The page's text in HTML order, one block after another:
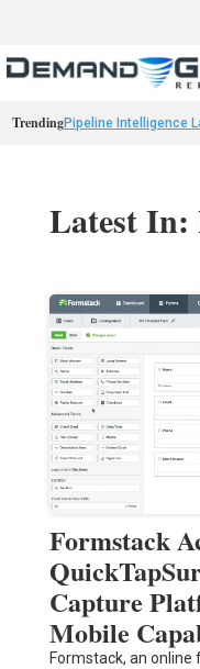
TrendingPipeline Intelligence
Latest In:
Formstack
Capture
Mobile
Formstack, an